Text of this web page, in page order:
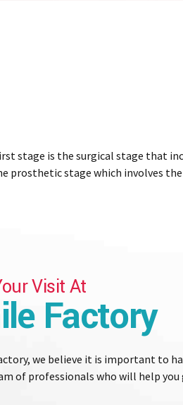
stage is the surgical stage that
prosthetic stage which involves
Visit At
Factory
we believe it is important to
of professionals who will help you